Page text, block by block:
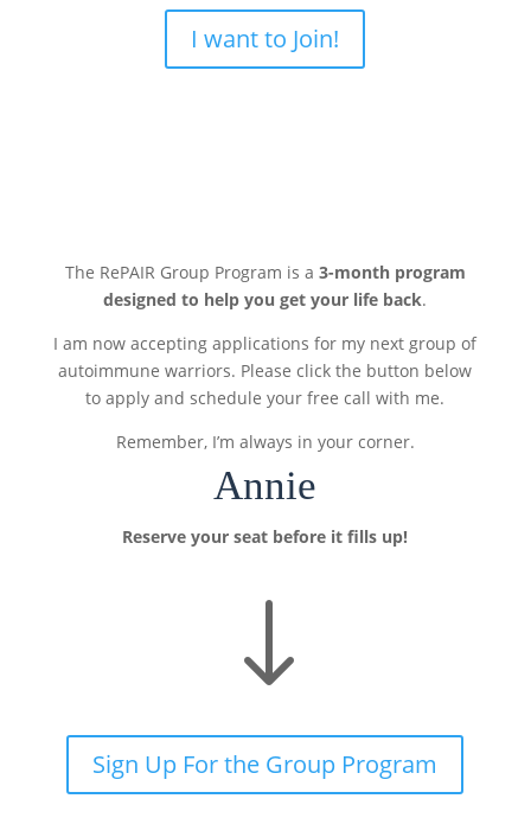
I want to Join!
The RePAIR Group Program is a 3-month program
designed to help you get your life back.
I am now accepting applications for my next group of
autoimmune warriors. Please click the button below
to apply and schedule your free call with me.
Remember, I’m always in your corner.
Annie
Reserve your seat before it fills up!
"
Sign Up For the Group Program